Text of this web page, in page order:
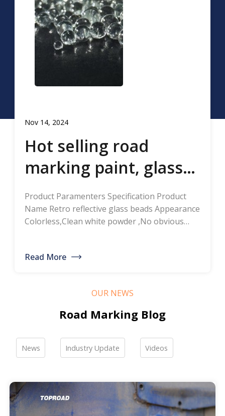
Nov 14, 2024
Hot selling road
marking paint, glass
beads, road marking
thermoplastic road
marking paint, glass
bead manufacturers,
Product Paramenters Specification Product
Name Retro reflective glass beads Appearance
Colorless,Clean white powder ,No obvious
≥1.5 Specific gravity 2.4-2.6g/cm3 Heavy metal
of road hot-melt coatings and road glass
beads. If you are interested, please feel free to
contact me […]
Read More
OUR NEWS
Road Marking Blog
News Industry Update Videos